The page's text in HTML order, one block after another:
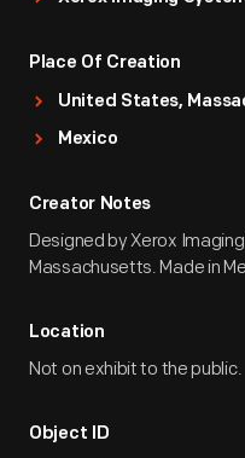
Place Of Creation
United States,
Mexico
Creator Notes
Designed by Xerox
Massachusetts. Made in
Location
Not on exhibit to the public.
Object ID